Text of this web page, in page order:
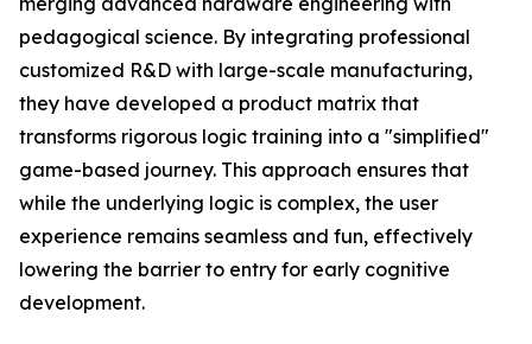
pedagogical science. By integrating professional
customized R&D with large-scale manufacturing,
they have developed a product matrix that
transforms rigorous logic training into a "simplified"
game-based journey. This approach ensures that
while the underlying logic is complex, the user
experience remains seamless and fun, effectively
lowering the barrier to entry for early cognitive
development.